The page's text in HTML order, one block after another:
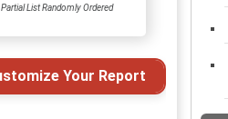
List Randomly Ordered
Your Report